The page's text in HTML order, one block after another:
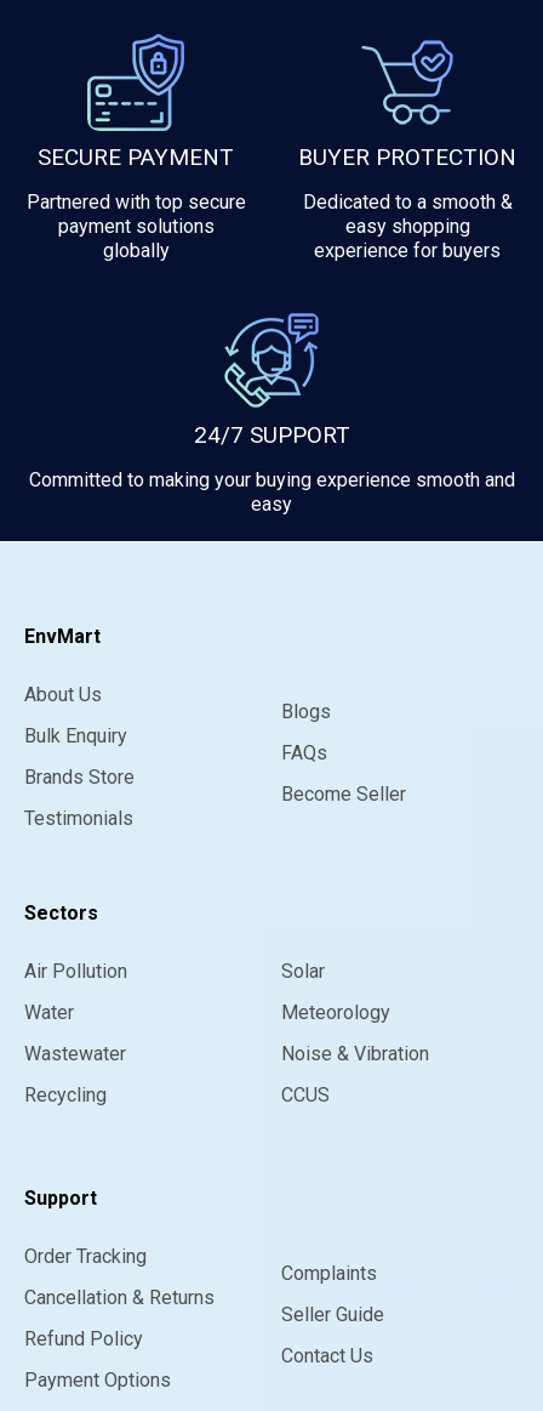
SECURE PAYMENT
Partnered with top secure
payment solutions
globally
BUYER PROTECTION
Dedicated to a smooth &
easy shopping
experience for buyers
24/7 SUPPORT
Committed to making your buying experience smooth and
easy
EnvMart
About Us
Bulk Enquiry
Brands Store
Testimonials
Blogs
FAQs
Become Seller
Sectors
Air Pollution
Water
Wastewater
Recycling
Solar
Meteorology
Noise & Vibration
CCUS
Support
Order Tracking
Cancellation & Returns
Refund Policy
Payment Options
Complaints
Seller Guide
Contact Us